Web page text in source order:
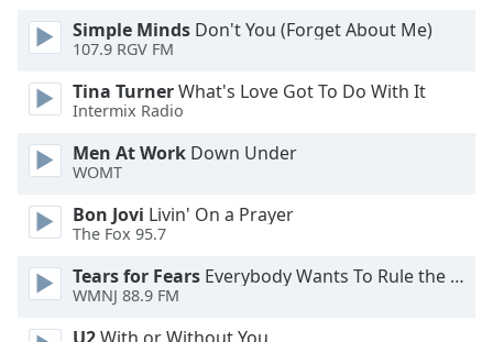
Simple Minds Don't You (Forget About Me)
107.9 RGV FM
Tina TurnerWhat's Love Got To Do With It
Intermix Radio
Men At Work Down Under
WOMT
Bon Jovi Livin' On a Prayer
The Fox 95.7
Tears for Fears Everybody Wants To Rule the World
WMNJ 88.9 FM